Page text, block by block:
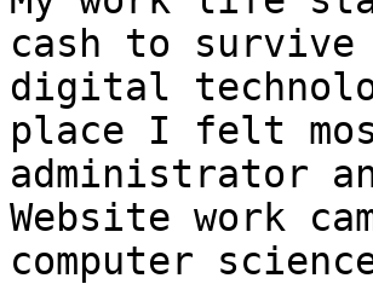
cash to survive
digital
place I felt
administrator
Website work
computer